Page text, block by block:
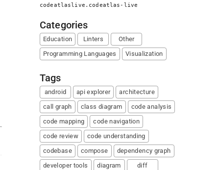
codeatlaslive.codeatlas-live
Categories
Education Linters
Other
Programming Languages
Visualization
Tags
android api explorer
architecture
call graph
class diagram
code analysis
code mapping
code navigation
code review
code understanding
codebase
compose
dependency graph
developer tools
diagram
diff